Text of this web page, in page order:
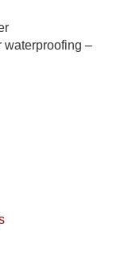
waterproofing –